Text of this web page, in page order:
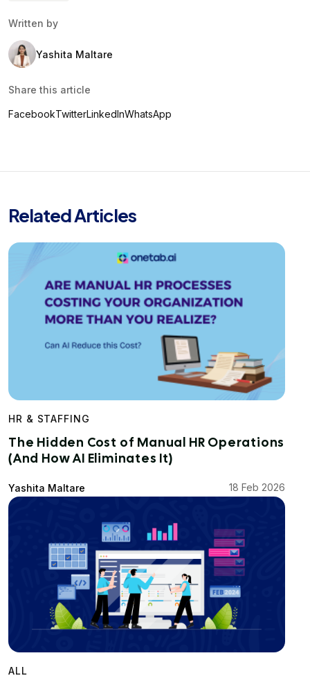
Written by
Yashita Maltare
Share this article
FacebookTwitterLinkedInWhatsApp
Related Articles
HR & STAFFING
The Hidden Cost of Manual HR Operations
(And How AI Eliminates It)
Yashita Maltare 18 Feb 2026
ALL